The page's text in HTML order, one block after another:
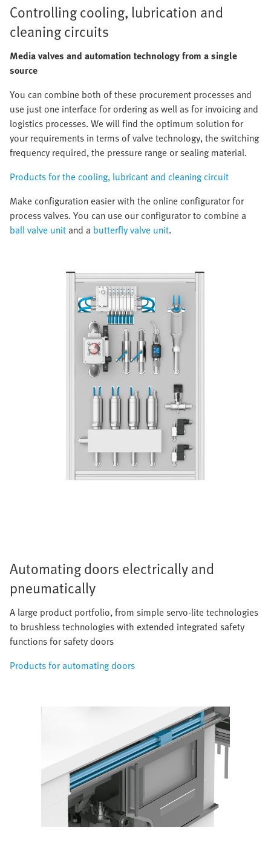
Controlling cooling, lubrication and
cleaning circuits
Media valves and automation technology from a single
source
You can combine both of these procurement processes and
use just one interface for ordering as well as for invoicing and
logistics processes. We will find the optimum solution for
your requirements in terms of valve technology, the switching
frequency required, the pressure range or sealing material.
Products for the cooling, lubricant and cleaning circuit
Make configuration easier with the online configurator for
process valves. You can use our configurator to combine a
ball valve unitand a butterfly valve unit.
Automating doors electrically and
pneumatically
A large product portfolio, from simple servo-lite technologies
to brushless technologies with extended integrated safety
functions for safety doors
Products for automating doors